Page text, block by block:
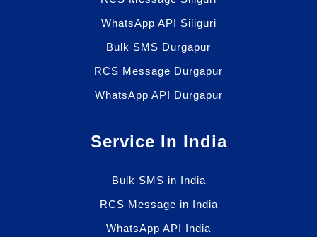
WhatsApp API Siliguri
Bulk SMS Durgapur
RCS Message Durgapur
WhatsApp API Durgapur
Service In India
Bulk SMS in India
RCS Message in India
WhatsApp API India